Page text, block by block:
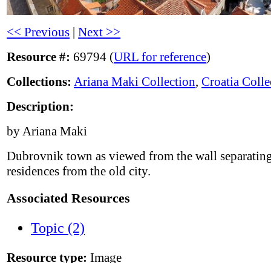
<< Previous |Next >>
Resource #: 69794 (URL for reference)
Collections: Ariana Maki Collection,Croatia
Description:
by Ariana Maki
Dubrovnik town as viewed from the wall
residences from the old city.
Associated Resources
Topic (2)
Resource type: Image